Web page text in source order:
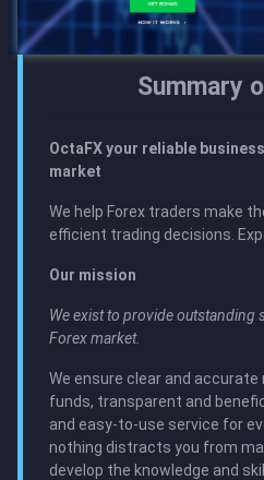
Summary
OctaFХ your reliable
market
We help Forex traders make
efficient trading decisions.
Our mission
We exist to provide outstanding
Forex market.
We ensure clear and
funds, transparent and
and easy‑to‑use service for
nothing distracts you from
develop the knowledge and